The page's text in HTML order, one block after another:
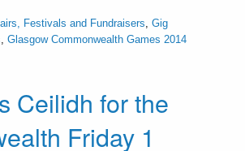
Festivals and Fundraisers, Gig
, Glasgow Commonwealth Games 2014
Ceilidh for the
Friday 1